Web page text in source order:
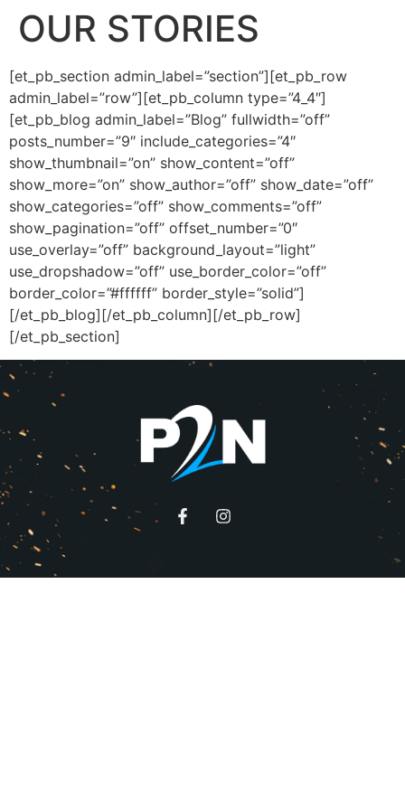
OUR STORIES
[et_pb_section admin_label=”section”][et_pb_row
admin_label=”row”][et_pb_column type=”4_4″]
[et_pb_blog admin_label=”Blog” fullwidth=”off”
posts_number=”9″ include_categories=”4″
show_thumbnail=”on” show_content=”off”
show_more=”on” show_author=”off” show_date=”off”
show_categories=”off” show_comments=”off”
show_pagination=”off” offset_number=”0″
use_overlay=”off” background_layout=”light”
use_dropshadow=”off” use_border_color=”off”
border_color=”#ffffff” border_style=”solid”]
[/et_pb_blog][/et_pb_column][/et_pb_row]
[/et_pb_section]